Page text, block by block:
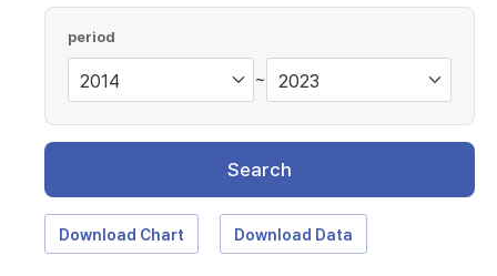
period
~
Search
Download Chart Download Data